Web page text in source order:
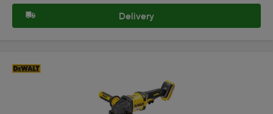
Delivery